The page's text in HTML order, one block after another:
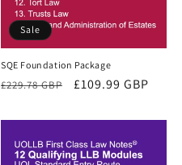
Sale
SQE Foundation Package
Regular
£229.78 GBP
Sale
£109.99 GBP